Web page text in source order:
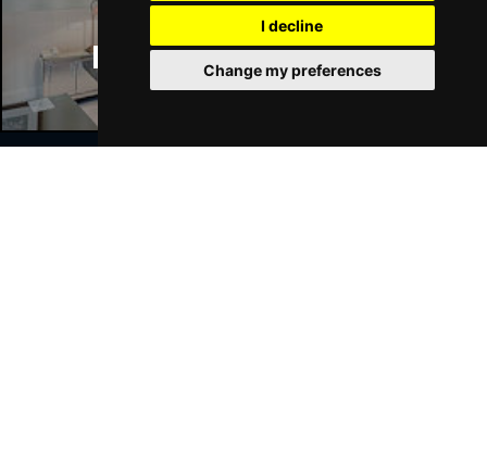
I decline
Change my preferences
Manchester Hotels